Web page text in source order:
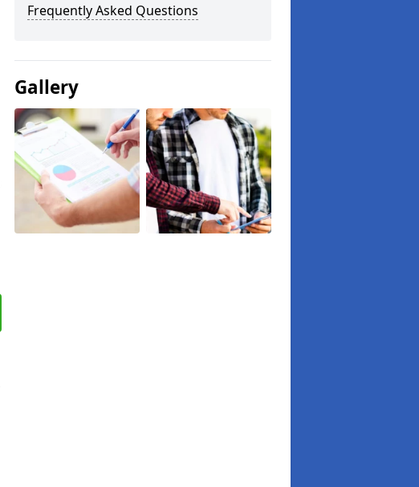
Frequently Asked Questions
Gallery